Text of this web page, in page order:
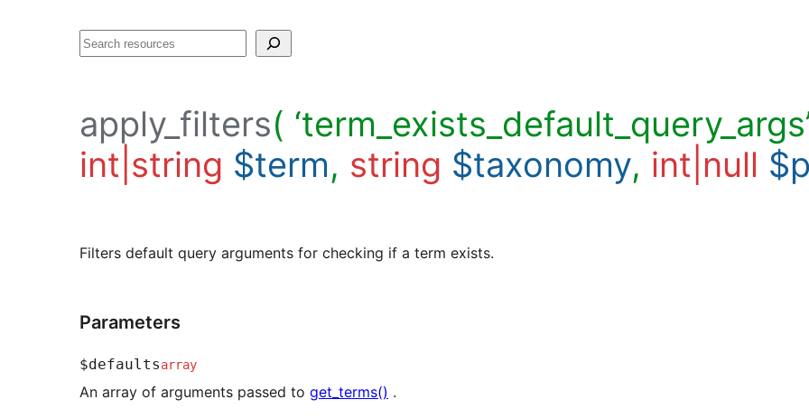
Search
apply_filters(
int|string $term, string $taxonomy, int|null
Filters default query arguments for checking if a term exists.
Parameters
$defaultsarray
An array of arguments passed to get_terms() .